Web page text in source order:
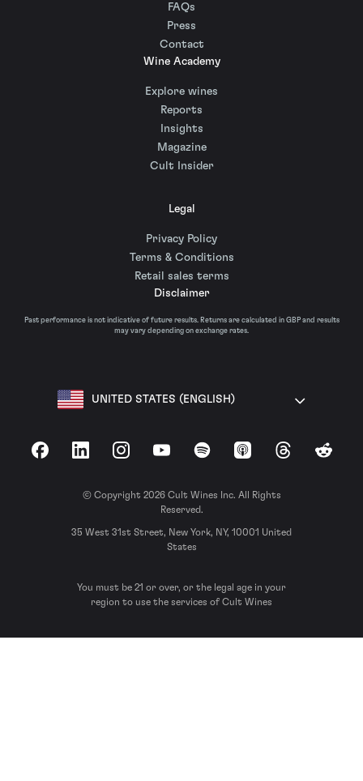
FAQs
Press
Contact
Wine Academy
Explore wines
Reports
Insights
Magazine
Cult Insider
Legal
Privacy Policy
Terms & Conditions
Retail sales terms
Disclaimer
Past performance is not indicative of future results. Returns are calculated in GBP and results
may vary depending on exchange rates.
UNITED STATES (ENGLISH)
FacebookLinkedInInstagramYouTubeSpotify Apple Podcasts
ThreadsReddit
© Copyright 2026 Cult Wines Inc. All Rights
Reserved.
35 West 31st Street, New York, NY, 10001 United
States
You must be 21 or over, or the legal age in your
region to use the services of Cult Wines